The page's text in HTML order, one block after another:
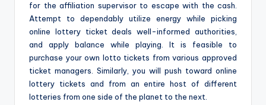
for the affiliation supervisor to escape with the cash.
Attempt to dependably utilize energy while picking
online lottery ticket deals well-informed authorities,
and apply balance while playing. It is feasible to
purchase your own lotto tickets from various approved
ticket managers. Similarly, you will push toward online
lottery tickets and from an entire host of different
lotteries from one side of the planet to the next.